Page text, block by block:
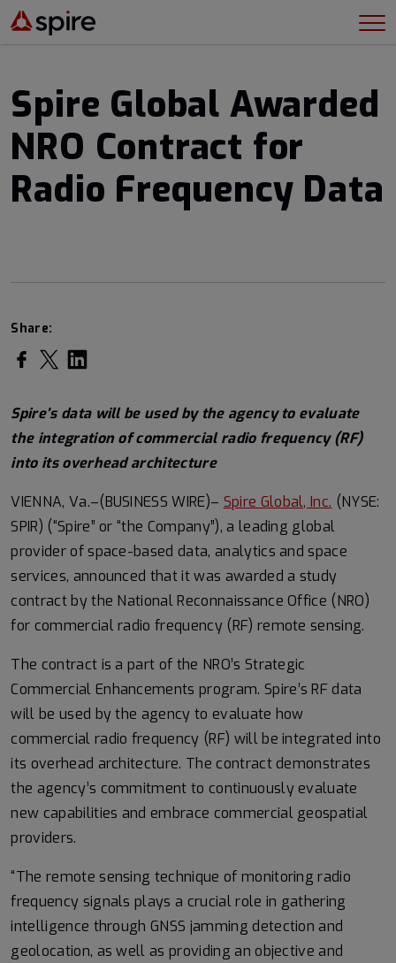
Spire Global Awarded
NRO Contract for
Radio Frequency Data
Share:
Share on Facebook
Share on Twitter
Share on LinkedIn
Spire’s data will be used by the agency to evaluate
the integration of commercial radio frequency (RF)
into its overhead architecture
VIENNA, Va.–(BUSINESS WIRE)– Spire Global, Inc. (NYSE:
SPIR) (“Spire” or “the Company”), a leading global
provider of space-based data, analytics and space
services, announced that it was awarded a study
contract by the National Reconnaissance Office (NRO)
for commercial radio frequency (RF) remote sensing.
The contract is a part of the NRO’s Strategic
Commercial Enhancements program. Spire’s RF data
will be used by the agency to evaluate how
commercial radio frequency (RF) will be integrated into
its overhead architecture. The contract demonstrates
the agency’s commitment to continuously evaluate
new capabilities and embrace commercial geospatial
providers.
“The remote sensing technique of monitoring radio
frequency signals plays a crucial role in gathering
intelligence through GNSS jamming detection and
geolocation, as well as providing an objective and